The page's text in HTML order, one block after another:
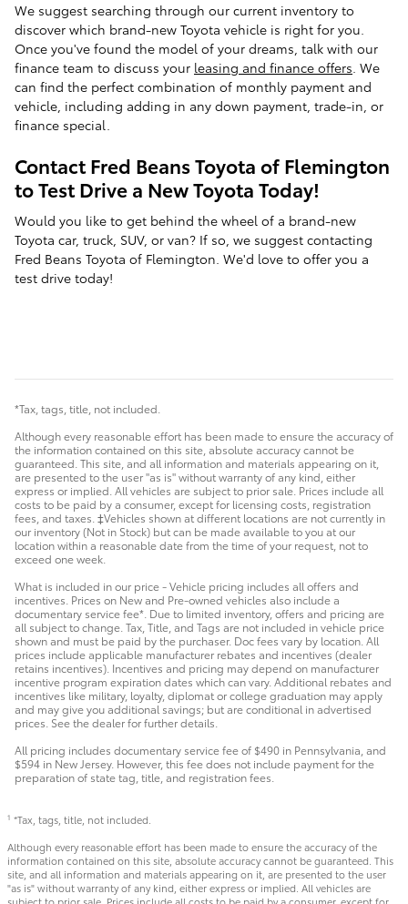
We suggest searching through our current inventory to
discover which brand-new Toyota vehicle is right for you.
Once you've found the model of your dreams, talk with our
finance team to discuss your leasing and finance offers. We
can find the perfect combination of monthly payment and
vehicle, including adding in any down payment, trade-in, or
finance special.
Contact Fred Beans Toyota of Flemington
to Test Drive a New Toyota Today!
Would you like to get behind the wheel of a brand-new
Toyota car, truck, SUV, or van? If so, we suggest contacting
Fred Beans Toyota of Flemington. We'd love to offer you a
test drive today!
*Tax, tags, title, not included.
Although every reasonable effort has been made to ensure the accuracy of
the information contained on this site, absolute accuracy cannot be
guaranteed. This site, and all information and materials appearing on it,
are presented to the user "as is" without warranty of any kind, either
express or implied. All vehicles are subject to prior sale. Prices include all
costs to be paid by a consumer, except for licensing costs, registration
fees, and taxes. ‡Vehicles shown at different locations are not currently in
our inventory (Not in Stock) but can be made available to you at our
location within a reasonable date from the time of your request, not to
exceed one week.
What is included in our price - Vehicle pricing includes all offers and
incentives. Prices on New and Pre-owned vehicles also include a
documentary service fee*. Due to limited inventory, offers and pricing are
all subject to change. Tax, Title, and Tags are not included in vehicle price
shown and must be paid by the purchaser. Doc fees vary by location. All
prices include applicable manufacturer rebates and incentives (dealer
retains incentives). Incentives and pricing may depend on manufacturer
incentive program expiration dates which can vary. Additional rebates and
incentives like military, loyalty, diplomat or college graduation may apply
and may give you additional savings; but are conditional in advertised
prices. See the dealer for further details.
All pricing includes documentary service fee of $490 in Pennsylvania, and
$594 in New Jersey. However, this fee does not include payment for the
preparation of state tag, title, and registration fees.
1 *Tax, tags, title, not included.
Although every reasonable effort has been made to ensure the accuracy of the
information contained on this site, absolute accuracy cannot be guaranteed. This
site, and all information and materials appearing on it, are presented to the user
"as is" without warranty of any kind, either express or implied. All vehicles are